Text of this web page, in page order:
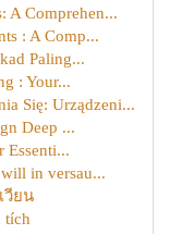
A Comprehen...
: A Comp...
Paling...
: Your...
Się: Urządzeni...
Deep ...
Essenti...
in versau...
วียน
tích